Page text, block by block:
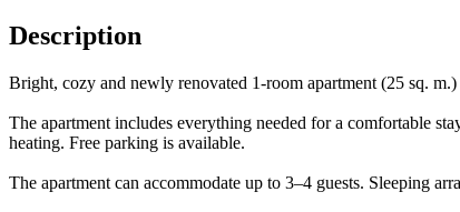
Description
Bright, cozy and newly renovated 1-room apartment (25 sq.
The apartment includes everything needed for a comfortable
heating. Free parking is available.
The apartment can accommodate up to 3–4 guests. Sleeping